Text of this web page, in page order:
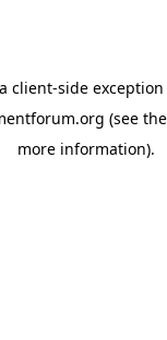
client-side
(see the
more information).